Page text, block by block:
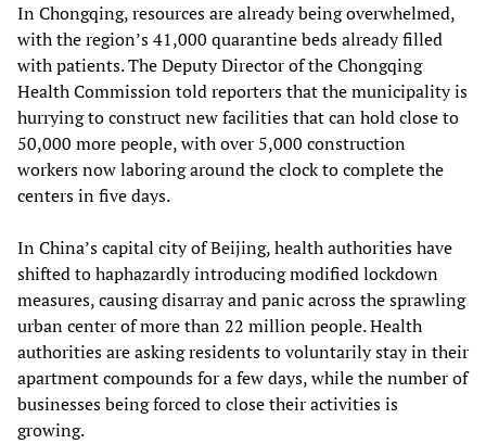
In Chongqing, resources are already being overwhelmed,
with the region’s 41,000 quarantine beds already filled
with patients. The Deputy Director of the Chongqing
Health Commission told reporters that the municipality is
hurrying to construct new facilities that can hold close to
50,000 more people, with over 5,000 construction
workers now laboring around the clock to complete the
centers in five days.
In China’s capital city of Beijing, health authorities have
shifted to haphazardly introducing modified lockdown
measures, causing disarray and panic across the sprawling
urban center of more than 22 million people. Health
authorities are asking residents to voluntarily stay in their
apartment compounds for a few days, while the number of
businesses being forced to close their activities is
growing.